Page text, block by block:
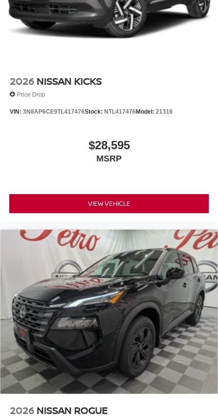
Tachometer, Telescoping steering wheel, Tilt steering
wheel, Traction control, Tri-Zone Automatic Temperature
Control, Trip computer, Turn signal indicator mirrors,
2026 NISSAN KICKS
Price Drop
VIN: 3N8AP6CE9TL417476Stock: NTL417476Model: 21316
$28,595
MSRP
VIEW VEHICLE
2026 NISSAN ROGUE